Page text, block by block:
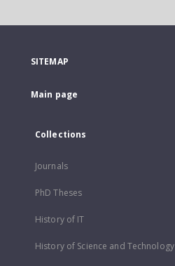
SITEMAP
Main page
Collections
Journals
PhD Theses
History of IT
History of Science and Technology